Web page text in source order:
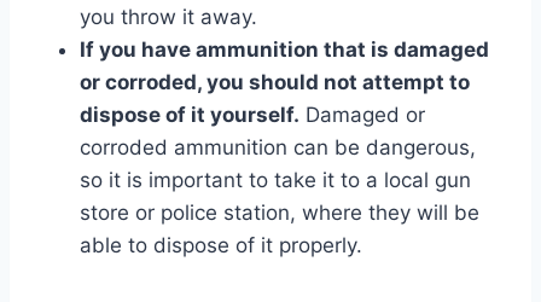
you throw it away.
If you have ammunition that is damaged
or corroded, you should not attempt to
dispose of it yourself. Damaged or
corroded ammunition can be dangerous,
so it is important to take it to a local gun
store or police station, where they will be
able to dispose of it properly.